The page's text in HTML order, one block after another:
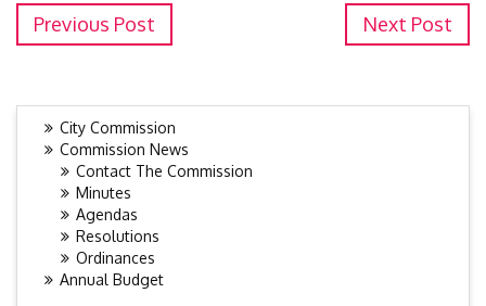
Previous Post Next Post
City Commission
Commission News
Contact The Commission
Minutes
Agendas
Resolutions
Ordinances
Annual Budget